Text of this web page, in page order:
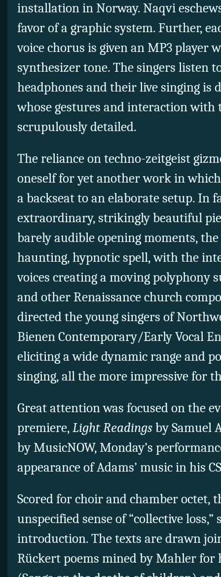
installation in Norway. Naqvi
favor of a graphic system. Further,
voice chorus is given an MP3 player
synthesizer tone. The singers listen
headphones and their live singing is
whose gestures and interaction with
scrupulously detailed.
The reliance on techno-zeitgeist
oneself for yet another work in
a backseat to an elaborate setup. In
extraordinary, strikingly beautiful
barely audible opening moments,
haunting, hypnotic spell, with the
voices creating a moving polyphony
and other Renaissancechurch
directed the young singers of
Bienen Contemporary/Early Vocal
eliciting a wide dynamic range and
singing, all the more impressive for
Great attention was focused on the
premiere,Light Readingsby Samuel
by MusicNOW, Monday’s
appearance of Adams’ music in his
Scored for choir and chamber octet,
unspecified sense of “collective
introduction. The texts are drawn
Rückert poems mined by Mahler for